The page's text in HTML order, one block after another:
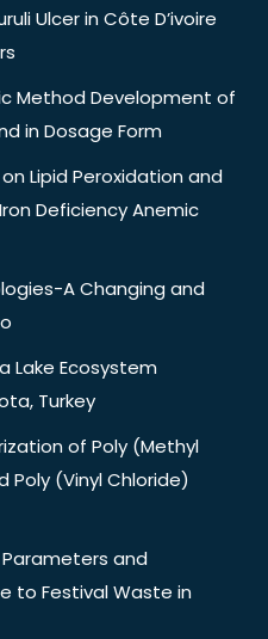
Ulcer in Côte D’ivoire
Method Development of
in Dosage Form
Lipid Peroxidation and
Deficiency Anemic
A Changing and
Lake Ecosystem
Turkey
of Poly (Methyl
(Vinyl Chloride)
and
to Festival Waste in